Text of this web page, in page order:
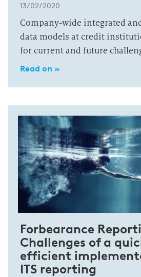
13/02/2020
Company-wide integrated
data models at credit
for current and future
Read on »
Forbearance
Challenges of a
efficient
ITS reporting